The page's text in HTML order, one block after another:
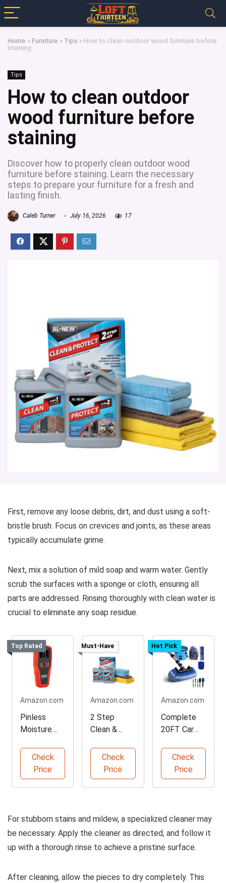
Home » Furniture » Tips » How to clean outdoor wood furniture before
staining
Tips
How to clean outdoor
wood furniture before
staining
Discover how to properly clean outdoor wood
furniture before staining. Learn the necessary
steps to prepare your furniture for a fresh and
lasting finish.
Caleb Turner July 16, 2026 17
First, remove any loose debris, dirt, and dust using a soft-
bristle brush. Focus on crevices and joints, as these areas
typically accumulate grime.
Next, mix a solution of mild soap and warm water. Gently
scrub the surfaces with a sponge or cloth, ensuring all
parts are addressed. Rinsing thoroughly with clean water is
crucial to eliminate any soap residue.
Top Rated
Amazon.com
Pinless
Moisture
Constructio
n Materials
Check
Price
Must-Have
Amazon.com
2 Step
Clean &
Outdoor
Furniture Kit
Check
Price
Hot Pick
Amazon.com
Complete
20FT Car
Cleaning Kit
Check
Price
For stubborn stains and mildew, a specialized cleaner may
be necessary. Apply the cleaner as directed, and follow it
up with a thorough rinse to achieve a pristine surface.
After cleaning, allow the pieces to dry completely. This